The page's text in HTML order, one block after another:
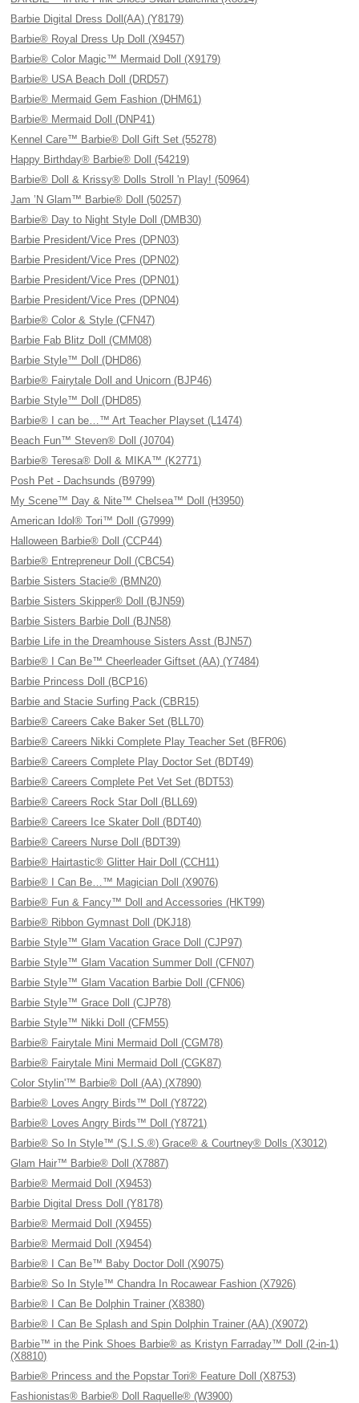
Barbie Digital Dress Doll(AA) (Y8179)
Barbie® Royal Dress Up Doll (X9457)
Barbie® Color Magic™ Mermaid Doll (X9179)
Barbie® USA Beach Doll (DRD57)
Barbie® Mermaid Gem Fashion (DHM61)
Barbie® Mermaid Doll (DNP41)
Kennel Care™ Barbie® Doll Gift Set (55278)
Happy Birthday® Barbie® Doll (54219)
Barbie® Doll & Krissy® Dolls Stroll 'n Play! (50964)
Jam ’N Glam™ Barbie® Doll (50257)
Barbie® Day to Night Style Doll (DMB30)
Barbie President/Vice Pres (DPN03)
Barbie President/Vice Pres (DPN02)
Barbie President/Vice Pres (DPN01)
Barbie President/Vice Pres (DPN04)
Barbie® Color & Style (CFN47)
Barbie Fab Blitz Doll (CMM08)
Barbie Style™ Doll (DHD86)
Barbie® Fairytale Doll and Unicorn (BJP46)
Barbie Style™ Doll (DHD85)
Barbie® I can be…™ Art Teacher Playset (L1474)
Beach Fun™ Steven® Doll (J0704)
Barbie® Teresa® Doll & MIKA™ (K2771)
Posh Pet - Dachsunds (B9799)
My Scene™ Day & Nite™ Chelsea™ Doll (H3950)
American Idol® Tori™ Doll (G7999)
Halloween Barbie® Doll (CCP44)
Barbie® Entrepreneur Doll (CBC54)
Barbie Sisters Stacie® (BMN20)
Barbie Sisters Skipper® Doll (BJN59)
Barbie Sisters Barbie Doll (BJN58)
Barbie Life in the Dreamhouse Sisters Asst (BJN57)
Barbie® I Can Be™ Cheerleader Giftset (AA) (Y7484)
Barbie Princess Doll (BCP16)
Barbie and Stacie Surfing Pack (CBR15)
Barbie® Careers Cake Baker Set (BLL70)
Barbie® Careers Nikki Complete Play Teacher Set (BFR06)
Barbie® Careers Complete Play Doctor Set (BDT49)
Barbie® Careers Complete Pet Vet Set (BDT53)
Barbie® Careers Rock Star Doll (BLL69)
Barbie® Careers Ice Skater Doll (BDT40)
Barbie® Careers Nurse Doll (BDT39)
Barbie® Hairtastic® Glitter Hair Doll (CCH11)
Barbie® I Can Be…™ Magician Doll (X9076)
Barbie® Fun & Fancy™ Doll and Accessories (HKT99)
Barbie® Ribbon Gymnast Doll (DKJ18)
Barbie Style™ Glam Vacation Grace Doll (CJP97)
Barbie Style™ Glam Vacation Summer Doll (CFN07)
Barbie Style™ Glam Vacation Barbie Doll (CFN06)
Barbie Style™ Grace Doll (CJP78)
Barbie Style™ Nikki Doll (CFM55)
Barbie® Fairytale Mini Mermaid Doll (CGM78)
Barbie® Fairytale Mini Mermaid Doll (CGK87)
Color Stylin'™ Barbie® Doll (AA) (X7890)
Barbie® Loves Angry Birds™ Doll (Y8722)
Barbie® Loves Angry Birds™ Doll (Y8721)
Barbie® So In Style™ (S.I.S.®) Grace® & Courtney® Dolls (X3012)
Glam Hair™ Barbie® Doll (X7887)
Barbie® Mermaid Doll (X9453)
Barbie Digital Dress Doll (Y8178)
Barbie® Mermaid Doll (X9455)
Barbie® Mermaid Doll (X9454)
Barbie® I Can Be™ Baby Doctor Doll (X9075)
Barbie® So In Style™ Chandra In Rocawear Fashion (X7926)
Barbie® I Can Be Dolphin Trainer (X8380)
Barbie® I Can Be Splash and Spin Dolphin Trainer (AA) (X9072)
Barbie™ in the Pink Shoes Barbie® as Kristyn Farraday™ Doll (2-in-1)
(X8810)
Barbie® Princess and the Popstar Tori® Feature Doll (X8753)
Fashionistas® Barbie® Doll Raquelle® (W3900)